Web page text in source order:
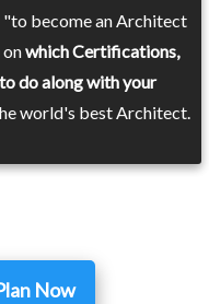
"to become an Architect
onwhich Certifications,
do along with your
world's best Architect.
Now